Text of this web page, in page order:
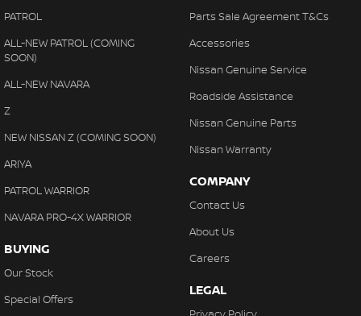
PATROL
ALL-NEW PATROL (COMING
SOON)
ALL-NEW NAVARA
Z
NEW NISSAN Z (COMING SOON)
ARIYA
PATROL WARRIOR
NAVARA PRO-4X WARRIOR
BUYING
Our Stock
Special Offers
Parts Sale Agreement T&Cs
Accessories
Nissan Genuine Service
Roadside Assistance
Nissan Genuine Parts
Nissan Warranty
COMPANY
Contact Us
About Us
Careers
LEGAL